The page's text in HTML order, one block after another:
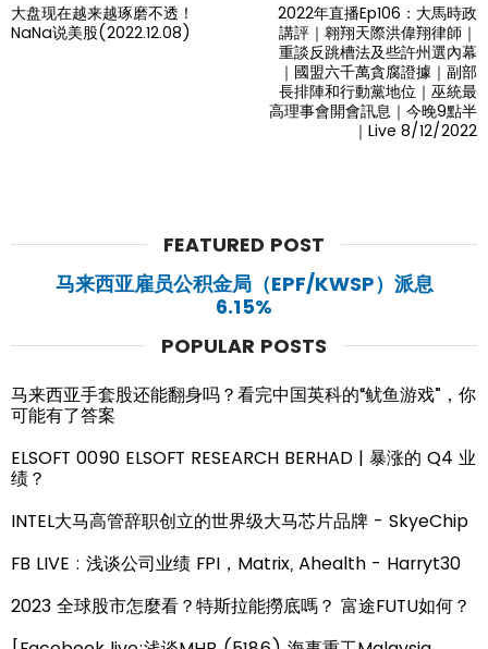
大盘现在越来越琢磨不透！
NaNa说美股(2022.12.08)
2022年直播Ep106：大馬時政
講評｜翱翔天際洪偉翔律師｜
重談反跳槽法及些許州選內幕
｜國盟六千萬貪腐證據｜副部
長排陣和行動黨地位｜巫統最
高理事會開會訊息｜今晚9點半
｜Live 8/12/2022
FEATURED POST
马来西亚雇员公积金局（EPF/KWSP）派息
6.15%
POPULAR POSTS
马来西亚手套股还能翻身吗？看完中国英科的“鱿鱼游戏”，你
可能有了答案
ELSOFT 0090 ELSOFT RESEARCH BERHAD | 暴涨的 Q4 业
绩？
INTEL大马高管辞职创立的世界级大马芯片品牌 - SkyeChip
FB LIVE : 浅谈公司业绩 FPI，Matrix, Ahealth - Harryt30
2023 全球股市怎麼看？特斯拉能撈底嗎？ 富途FUTU如何？